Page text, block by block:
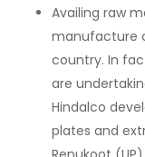
Availing raw
manufacture
country. In
are
Hindalco
plates and